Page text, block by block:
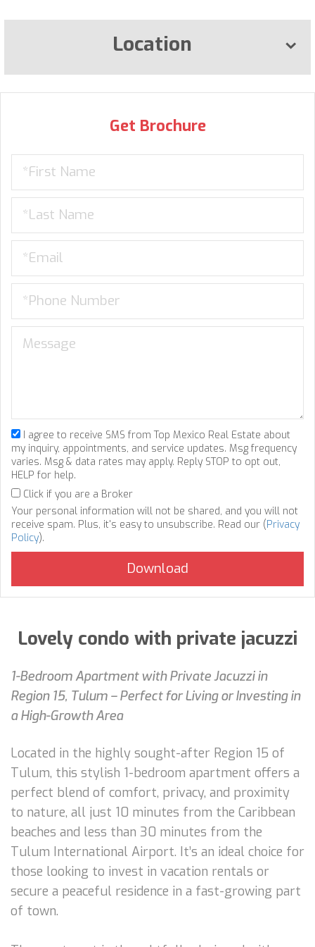
Location
Get Brochure
I agree to receive SMS from Top Mexico Real Estate about
my inquiry, appointments, and service updates. Msg frequency
varies. Msg & data rates may apply. Reply STOP to opt out,
HELP for help.
Click if you are a Broker
Your personal information will not be shared, and you will not
receive spam. Plus, it's easy to unsubscribe. Read our (Privacy
Policy).
Lovely condo with private jacuzzi
1-Bedroom Apartment with Private Jacuzzi in
Region 15, Tulum – Perfect for Living or Investing in
a High-Growth Area
Located in the highly sought-after Region 15 of
Tulum, this stylish 1-bedroom apartment offers a
perfect blend of comfort, privacy, and proximity
to nature, all just 10 minutes from the Caribbean
beaches and less than 30 minutes from the
Tulum International Airport. It’s an ideal choice for
those looking to invest in vacation rentals or
secure a peaceful residence in a fast-growing part
of town.